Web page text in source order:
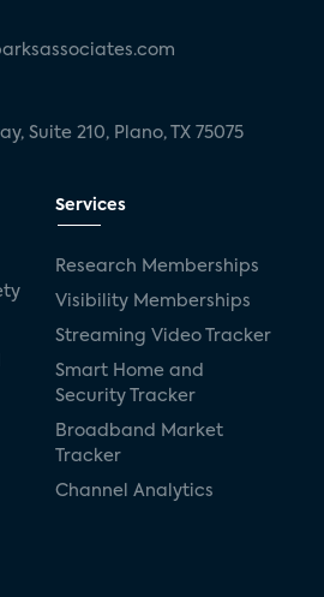
Suite 210, Plano, TX 75075
Services
Research Memberships
Visibility Memberships
Streaming Video Tracker
Smart Home and
Security Tracker
Broadband Market
Tracker
Channel Analytics